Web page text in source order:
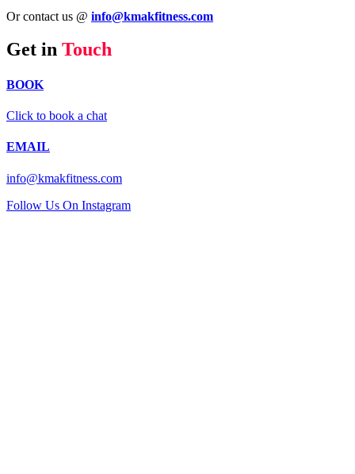
Or contact us @ info@kmakfitness.com
Get in Touch
BOOK
Click to book a chat
EMAIL
info@kmakfitness.com
Follow Us On Instagram